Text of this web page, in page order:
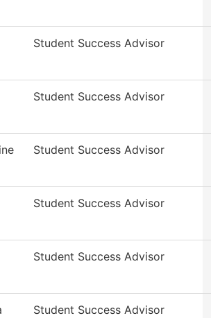
Student Success Advisor
Student Success Advisor
Student Success Advisor
Student Success Advisor
Student Success Advisor
Student Success Advisor